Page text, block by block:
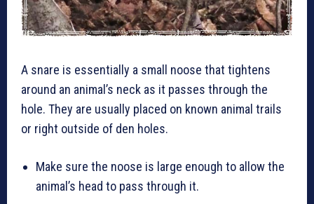
A snare is essentially a small noose that tightens
around an animal’s neck as it passes through the
hole. They are usually placed on known animal trails
or right outside of den holes.
Make sure the noose is large enough to allow the
animal’s head to pass through it.